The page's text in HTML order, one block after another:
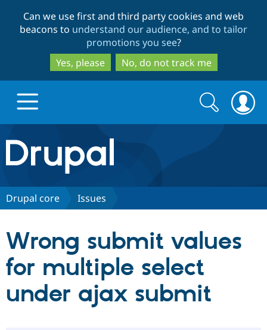
to
main
content
to
search
Can we use first and third party cookies and web
beacons to understand our audience, and to tailor
promotions you see?
Yes, please
No, do not track me
Drupal.org home
Discover Drupal
Drupal AI
Partners & Services
Find a
Community
Search
form
Search
Drupal core Issues
Wrong submit values
for multiple select
under ajax submit